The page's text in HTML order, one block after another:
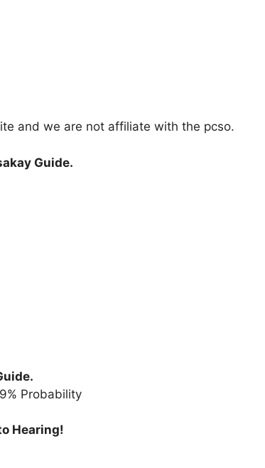
and we are not affiliate with the pcso.
Guide.
Probability
Hearing!